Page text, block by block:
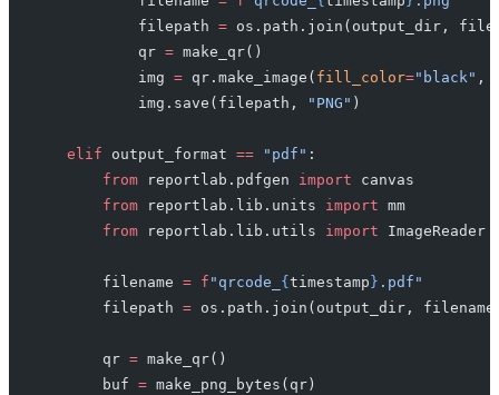
            filepath
= os.path.join(output_dir,
            qr
= make_qr()
            img
= qr.make_image( fill_color="black" ,
            img.save(filepath,
"PNG" )
    elif
output_format == "pdf" :
        from
reportlab.pdfgen import canvas
        from
reportlab.lib.units import mm
        from
reportlab.lib.utils import ImageReader
        filename
= f "qrcode_ { timestamp } .pdf"
        filepath
= os.path.join(output_dir,
        qr
= make_qr()
        buf
= make_png_bytes(qr)